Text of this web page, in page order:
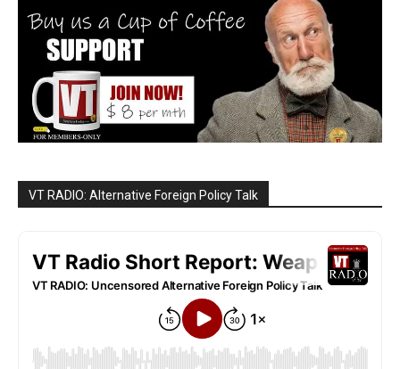
VT RADIO: Alternative Foreign Policy Talk